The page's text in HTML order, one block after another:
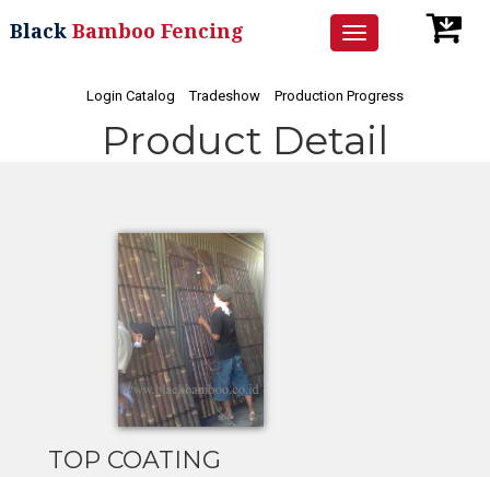
Toggle
navigation
Black Bamboo Fencing
Login Catalog Tradeshow Production Progress
Product Detail
TOP COATING